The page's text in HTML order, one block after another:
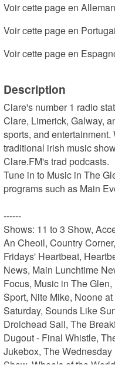
Voir cette page en
Voir cette page en
Voir cette page en
Description
Clare's number 1 radio
Clare, Limerick, Galway,
sports, and
traditional irish music
Clare.FM's trad podcasts.
Tune in to Music in The
programs such as Main
------
Shows: 11 to 3 Show,
An Cheoil, Country
Fridays' Heartbeat,
News, Main Lunchtime
Focus, Music in The
Sport, Nite Mike, Noone
Saturday, Sounds Like
Droichead Sall, The
Dugout - Final Whistle,
Jukebox, The
Show, Wheels of the World